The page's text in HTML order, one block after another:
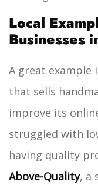
Local
Businesses
A great example
that sells
improve its
struggled with
having quality
Above-Quality, a